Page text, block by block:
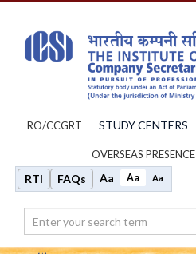
RO/CCGRT STUDY CENTERS
OVERSEAS PRESENCE
RTI FAQs Aa Aa Aa